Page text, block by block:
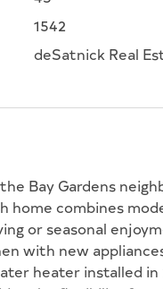
1542
deSatnick Real
Bay Gardens
home combines
or seasonal
with new
heater installed